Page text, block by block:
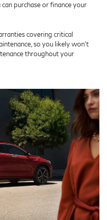
purchase or finance your
covering critical
so you likely won’t
throughout your